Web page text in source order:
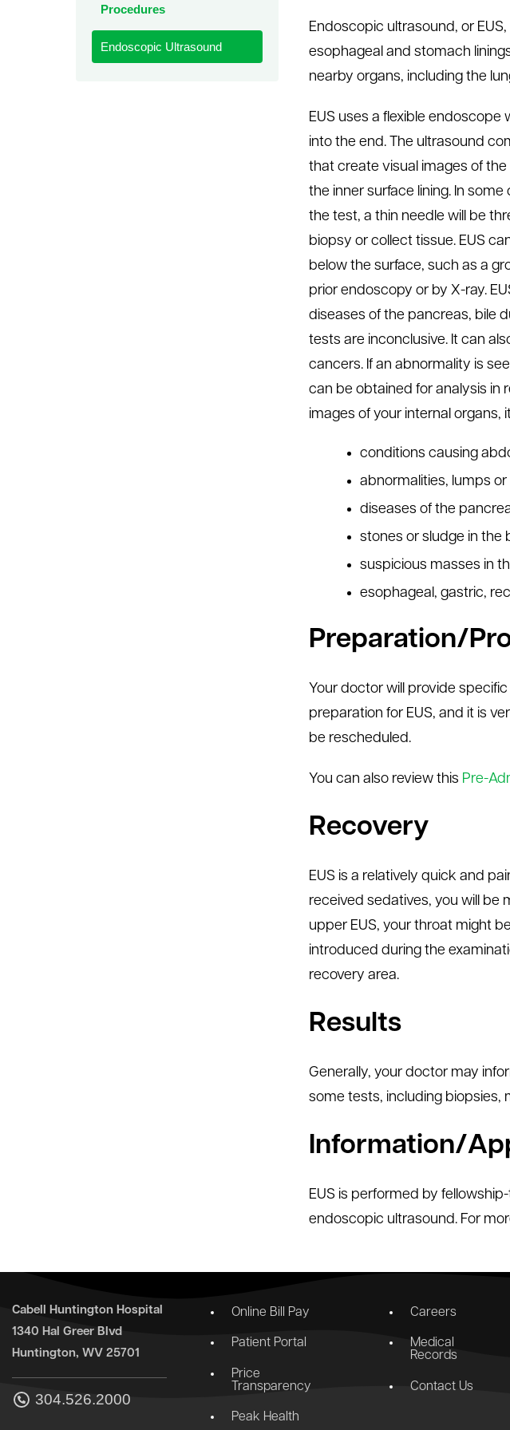
Procedures
Endoscopic Ultrasound
Endoscopic ultrasound, or
esophageal and stomach
nearby organs, including the
EUS uses a flexible
into the end. The ultrasound
that create visual images of
the inner surface lining. In
the test, a thin needle will be
biopsy or collect tissue. EUS
below the surface, such as a
prior endoscopy or by X-ray.
diseases of the pancreas, bile
tests are inconclusive. It can
cancers. If an abnormality is
can be obtained for analysis in
images of your internal organs,
conditions causing
abnormalities, lumps
diseases of the
stones or sludge in the
suspicious masses in
esophageal, gastric,
Preparation/
Your doctor will provide
preparation for EUS, and it is
be rescheduled.
You can also review this Pre-
Recovery
EUS is a relatively quick and
received sedatives, you will be
upper EUS, your throat might
introduced during the
recovery area.
Results
Generally, your doctor may
some tests, including biopsies,
Information/
EUS is performed by
endoscopic ultrasound. For
Cabell Huntington Hospital
1340 Hal Greer Blvd
Huntington, WV 25701
304.526.2000
Online Bill Pay
Patient Portal
Price
Transparency
Peak Health
Careers
Medical
Records
Contact Us